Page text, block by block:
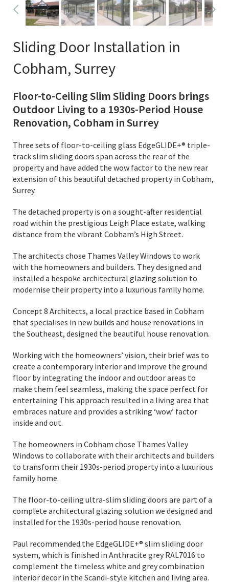
Sliding Door Installation in
Cobham, Surrey
Floor-to-Ceiling Slim Sliding Doors brings
Outdoor Living to a 1930s-Period House
Renovation, Cobham in Surrey
Three sets of floor-to-ceiling glass EdgeGLIDE+® triple-
track slim sliding doors span across the rear of the
property and have added the wow factor to the new rear
extension of this beautiful detached property in Cobham,
Surrey.
The detached property is on a sought-after residential
road within the prestigious Leigh Place estate, walking
distance from the vibrant Cobham’s High Street.
The architects chose Thames Valley Windows to work
with the homeowners and builders. They designed and
installed a bespoke architectural glazing solution to
modernise their property into a luxurious family home.
Concept 8 Architects, a local practice based in Cobham
that specialises in new builds and house renovations in
the Southeast, designed the beautiful house renovation.
Working with the homeowners’ vision, their brief was to
create a contemporary interior and improve the ground
floor by integrating the indoor and outdoor areas to
make them feel seamless, making the space perfect for
entertaining This approach resulted in a living area that
embraces nature and provides a striking ‘wow’ factor
inside and out.
The homeowners in Cobham chose Thames Valley
Windows to collaborate with their architects and builders
to transform their 1930s-period property into a luxurious
family home.
The floor-to-ceiling ultra-slim sliding doors are part of a
complete architectural glazing solution we designed and
installed for the 1930s-period house renovation.
Paul recommended the EdgeGLIDE+® slim sliding door
system, which is finished in Anthracite grey RAL7016 to
complement the timeless white and grey combination
interior decor in the Scandi-style kitchen and living area.